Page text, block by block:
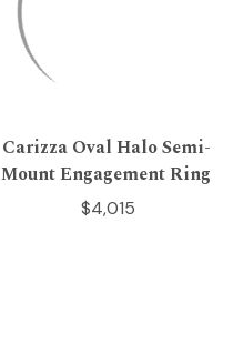
Carizza Oval Halo Semi-
Mount Engagement Ring
$4,015